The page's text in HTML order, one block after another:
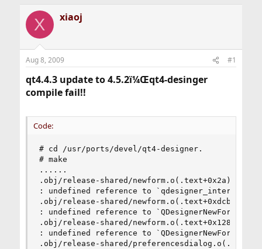
r
e
d
t
a
t
r
a
r
t
e
X xiaoj
Aug 8, 2009 #1
qt4.4.3 update to 4.5.2ï¼Œqt4-desinger
compile fail!!
Code:
# cd /usr/ports/devel/qt4-designer.
# make
......
.obj/release-shared/newform.o(.text+0x2a): In
: undefined reference to
.obj/release-shared/newform.o(.text+0xdcb): In
: undefined reference to
.obj/release-shared/newform.o(.text+0x128b): In
: undefined reference to
.obj/release-shared/